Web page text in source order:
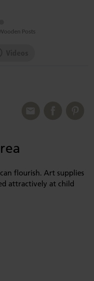
Posts
flourish. Art supplies
attractively at child